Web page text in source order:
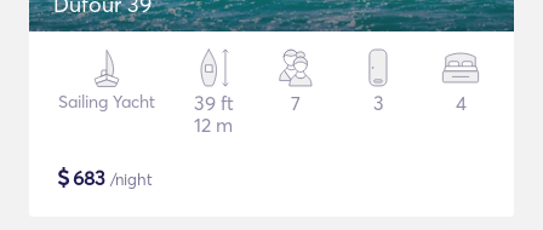
Sailing Yacht
39 ft
12 m
7 3 4
$683 /night